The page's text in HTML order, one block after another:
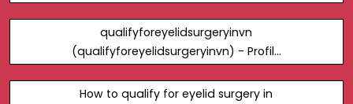
qualifyforeyelidsurgeryinvn
(qualifyforeyelidsurgeryinvn) - Profile
How to qualify for eyelid surgery in